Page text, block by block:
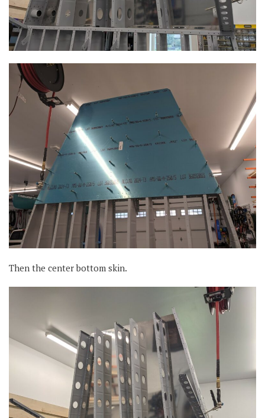
Then the center bottom skin.